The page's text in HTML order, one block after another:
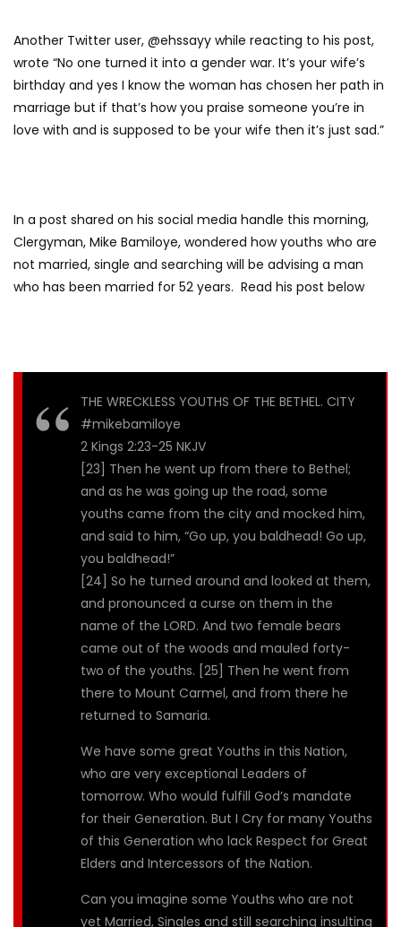
Another Twitter user, @ehssayy while reacting to his post,
wrote “No one turned it into a gender war. It’s your wife’s
birthday and yes I know the woman has chosen her path in
marriage but if that’s how you praise someone you’re in
love with and is supposed to be your wife then it’s just sad.”
In a post shared on his social media handle this morning,
Clergyman, Mike Bamiloye, wondered how youths who are
not married, single and searching will be advising a man
who has been married for 52 years. Read his post below
THE WRECKLESS YOUTHS OF THE BETHEL. CITY
#mikebamiloye
2 Kings 2:23-25 NKJV
[23] Then he went up from there to Bethel;
and as he was going up the road, some
youths came from the city and mocked him,
and said to him, “Go up, you baldhead! Go up,
you baldhead!”
[24] So he turned around and looked at them,
and pronounced a curse on them in the
name of the LORD. And two female bears
came out of the woods and mauled forty-
two of the youths. [25] Then he went from
there to Mount Carmel, and from there he
returned to Samaria.
We have some great Youths in this Nation,
who are very exceptional Leaders of
tomorrow. Who would fulfill God’s mandate
for their Generation. But I Cry for many Youths
of this Generation who lack Respect for Great
Elders and Intercessors of the Nation.
Can you imagine some Youths who are not
yet Married, Singles and still searching insulting